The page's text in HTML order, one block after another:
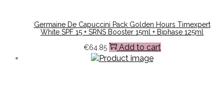
Germaine De Capuccini Pack Golden Hours Timexpert
White SPF 15 + SRNS Booster 15ml + Biphase 125ml
€64.85 Add to cart